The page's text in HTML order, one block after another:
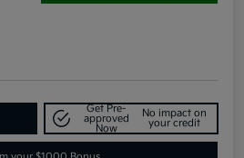
Get Pre-
approved
Now
No impact on
your credit